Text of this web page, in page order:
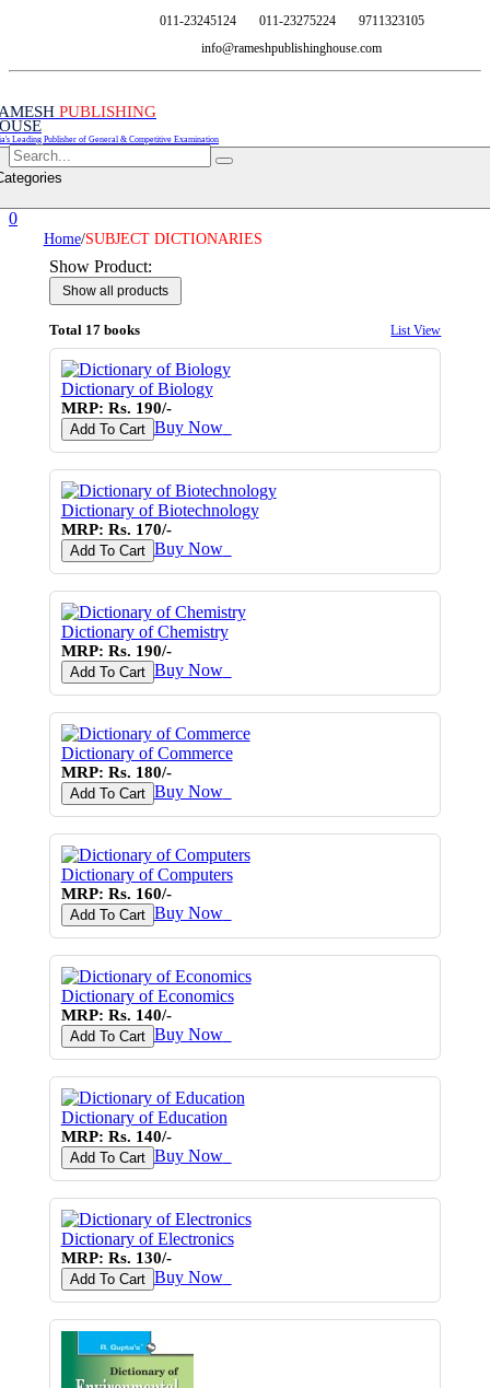
011-23245124 011-23275224
9711323105
info@rameshpublishinghouse.com
PUBLISHING
Leading Publisher of General & Competitive Examination
0
Home/SUBJECT DICTIONARIES
Show Product:
Total 17 books List View
Dictionary of Biology
MRP: Rs. 190/-
Add To Cart Buy Now♥
Dictionary of Biotechnology
MRP: Rs. 170/-
Add To Cart Buy Now♥
Dictionary of Chemistry
MRP: Rs. 190/-
Add To Cart Buy Now♥
Dictionary of Commerce
MRP: Rs. 180/-
Add To Cart Buy Now♥
Dictionary of Computers
MRP: Rs. 160/-
Add To Cart Buy Now♥
Dictionary of Economics
MRP: Rs. 140/-
Add To Cart Buy Now♥
Dictionary of Education
MRP: Rs. 140/-
Add To Cart Buy Now♥
Dictionary of Electronics
MRP: Rs. 130/-
Add To Cart Buy Now♥